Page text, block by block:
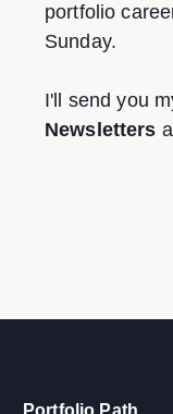
portfolio
Sunday.
I'll send you
Newsletters
Portfolio Path